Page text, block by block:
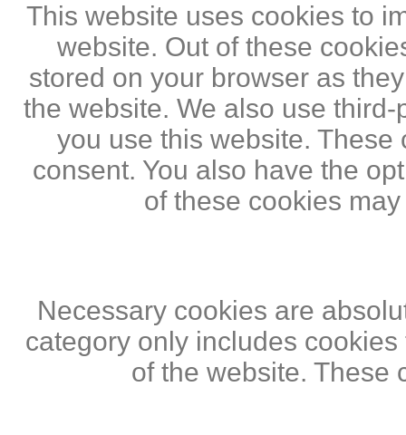
This website uses cookies to
website. Out of these
stored on your browser as
the website. We also use
you use this website.
consent. You also have the
of these cookies
Necessary cookies are
category only includes
of the website. These